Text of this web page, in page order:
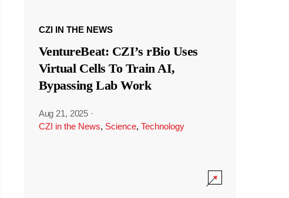
CZI IN THE NEWS
VentureBeat: CZI’s rBio Uses
Virtual Cells To Train AI,
Bypassing Lab Work
Aug 21, 2025 ·
CZI in the News, Science, Technology